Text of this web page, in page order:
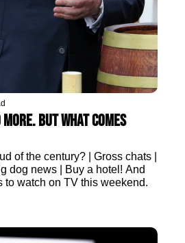
But what comes
of the century? | Gross chats |
dog news | Buy a hotel! And
to watch on TV this weekend.